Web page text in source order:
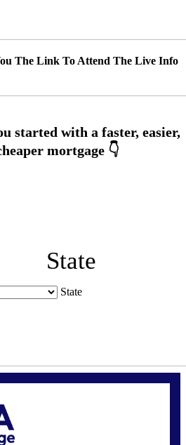
The Link To Attend The Live Info
State
State